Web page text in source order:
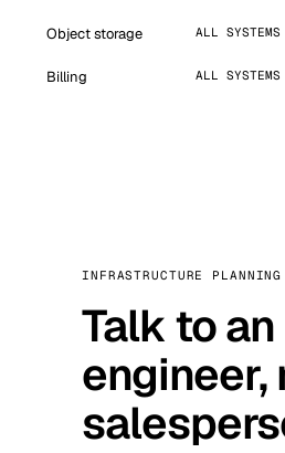
Object storage ALL
Billing ALL
INFRASTRUCTURE PLANNING
Talk to an
engineer,